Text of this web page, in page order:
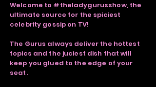
Welcome to #theladygurusshow, the
ultimate source for the spiciest
celebrity gossip on TV!
The Gurus always deliver the hottest
topics and the juciest dish that will
keep you glued to the edge of your
seat.